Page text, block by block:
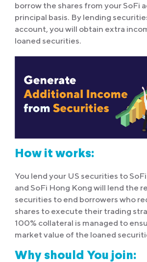
borrow the shares from your SoFi
principal basis. By lending
account, you will obtain extra
loaned securities.
How it works:
You lend your US securities to
and SoFi Hong Kong will lend the
securities to end borrowers who
shares to execute their trading
100% collateral is managed to
market value of the loaned
Why should You join: